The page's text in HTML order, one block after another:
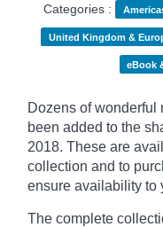
Categories :
United Kingdom &
eBook
Dozens of
been added to the
2018. These are
collection and to
ensure availability to
The complete